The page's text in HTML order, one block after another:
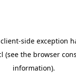
client-side exception
(see the browser
information).